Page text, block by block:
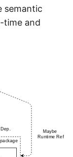
semantic
time and